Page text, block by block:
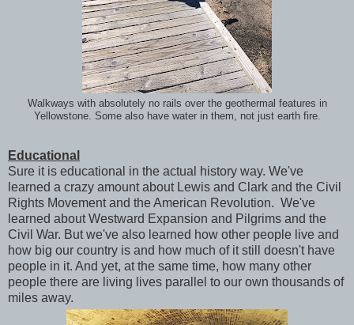
Walkways with absolutely no rails over the geothermal features in
Yellowstone. Some also have water in them, not just earth fire.
Educational
Sure it is educational in the actual history way. We've
learned a crazy amount about Lewis and Clark and the Civil
Rights Movement and the American Revolution. We've
learned about Westward Expansion and Pilgrims and the
Civil War. But we've also learned how other people live and
how big our country is and how much of it still doesn't have
people in it. And yet, at the same time, how many other
people there are living lives parallel to our own thousands of
miles away.